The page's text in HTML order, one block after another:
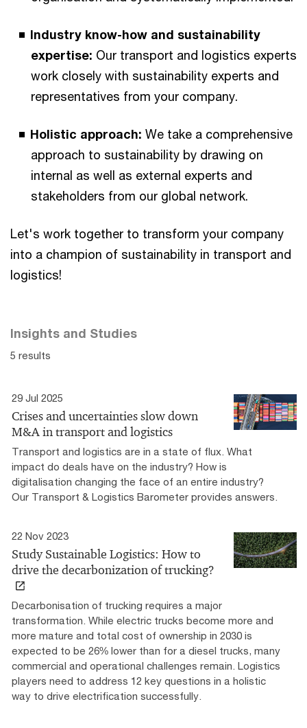
Industry know-how and sustainability
expertise: Our transport and logistics experts
work closely with sustainability experts and
representatives from your company.
Holistic approach: We take a comprehensive
approach to sustainability by drawing on
internal as well as external experts and
stakeholders from our global network.
Let's work together to transform your company
into a champion of sustainability in transport and
logistics!
Insights and Studies
5 results
29 Jul 2025
Crises and uncertainties slow down
M&A in transport and logistics
Transport and logistics are in a state of flux. What
impact do deals have on the industry? How is
digitalisation changing the face of an entire industry?
Our Transport & Logistics Barometer provides answers.
22 Nov 2023
Study Sustainable Logistics: How to
drive the decarbonization of trucking?
Decarbonisation of trucking requires a major
transformation. While electric trucks become more and
more mature and total cost of ownership in 2030 is
expected to be 26% lower than for a diesel trucks, many
commercial and operational challenges remain. Logistics
players need to address 12 key questions in a holistic
way to drive electrification successfully.